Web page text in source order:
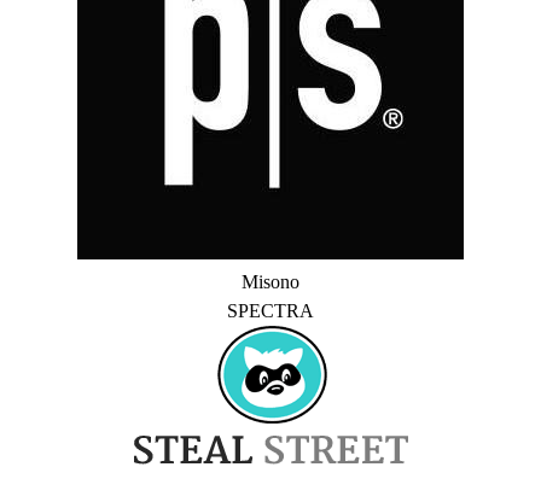
Misono
SPECTRA